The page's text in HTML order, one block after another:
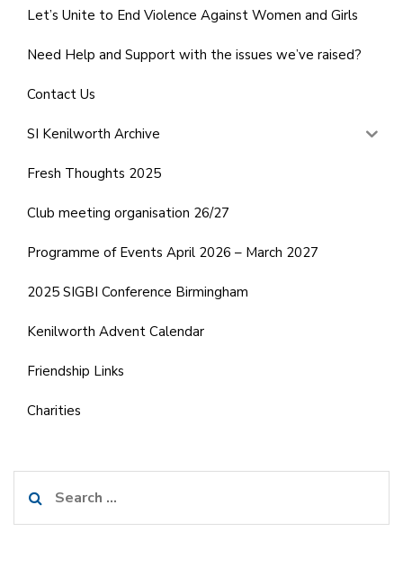
Let’s Unite to End Violence Against Women and Girls
Need Help and Support with the issues we’ve raised?
Contact Us
SI Kenilworth Archive
Fresh Thoughts 2025
Club meeting organisation 26/27
Programme of Events April 2026 – March 2027
2025 SIGBI Conference Birmingham
Kenilworth Advent Calendar
Friendship Links
Charities
for: